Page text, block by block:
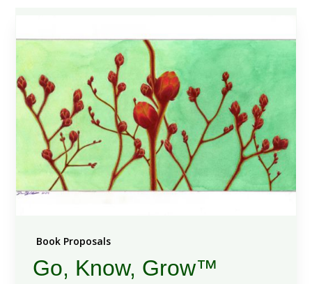
Book Proposals
Go, Know, Grow™